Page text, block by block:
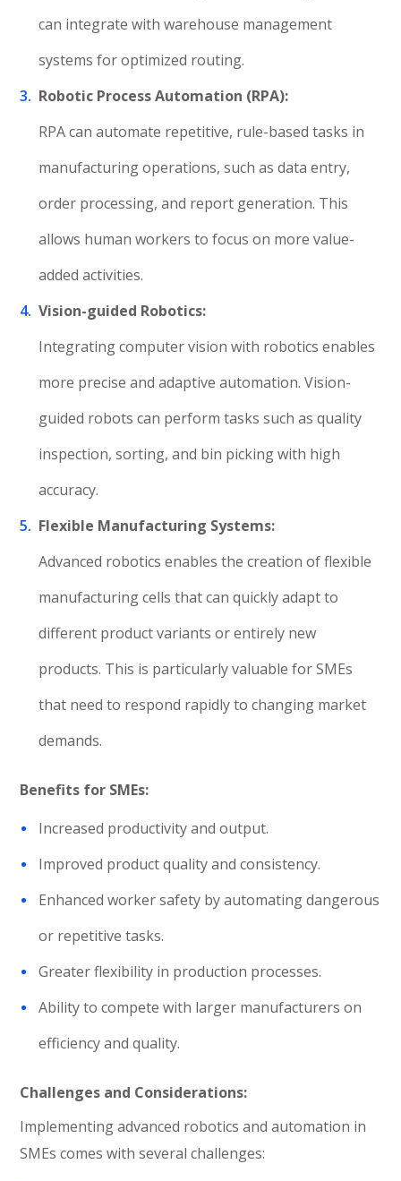
can integrate with warehouse management
systems for optimized routing.
Robotic Process Automation (RPA):
RPA can automate repetitive, rule-based tasks in
manufacturing operations, such as data entry,
order processing, and report generation. This
allows human workers to focus on more value-
added activities.
Vision-guided Robotics:
Integrating computer vision with robotics enables
more precise and adaptive automation. Vision-
guided robots can perform tasks such as quality
inspection, sorting, and bin picking with high
accuracy.
Flexible Manufacturing Systems:
Advanced robotics enables the creation of flexible
manufacturing cells that can quickly adapt to
different product variants or entirely new
products. This is particularly valuable for SMEs
that need to respond rapidly to changing market
demands.
Benefits for SMEs:
Increased productivity and output.
Improved product quality and consistency.
Enhanced worker safety by automating dangerous
or repetitive tasks.
Greater flexibility in production processes.
Ability to compete with larger manufacturers on
efficiency and quality.
Challenges and Considerations:
Implementing advanced robotics and automation in
SMEs comes with several challenges: